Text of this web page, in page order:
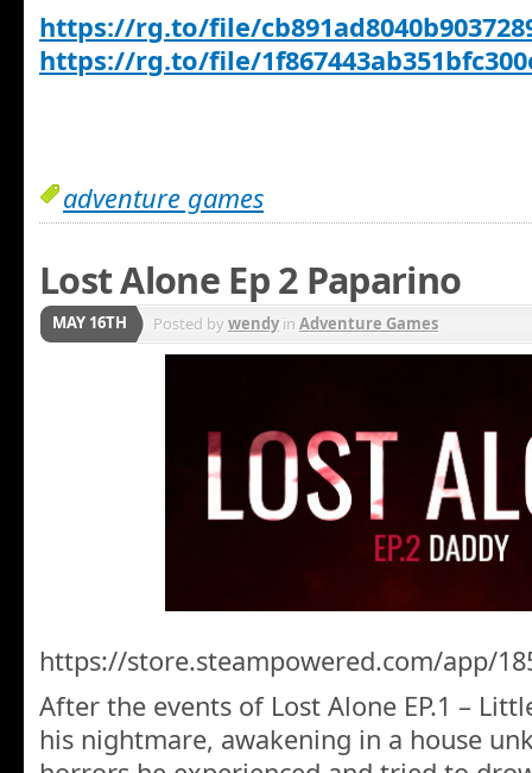
https://rg.to/file/
https://rg.to/file/
adventure games
Lost Alone Ep 2 Paparino
MAY 16TH Posted bywendyin Adventure Games
https://store.steampowered.com/app/
After the events of Lost Alone EP.1 –
his nightmare, awakening in a house